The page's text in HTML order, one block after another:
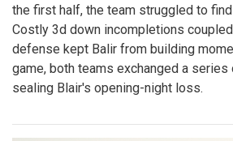
the first half, the team struggled to
Costly 3d down incompletions
defense kept Balir from building
game, both teams exchanged a
sealing Blair's opening-night loss.